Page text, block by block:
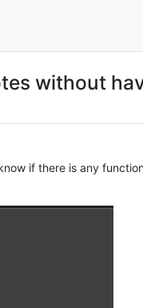
without
if there is any